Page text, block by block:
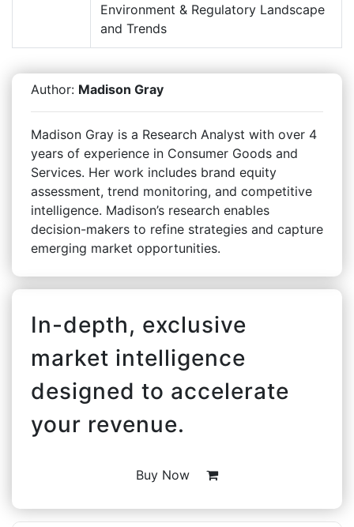
Environment & Regulatory Landscape
and Trends
Author: Madison Gray
Madison Gray is a Research Analyst with over 4
years of experience in Consumer Goods and
Services. Her work includes brand equity
assessment, trend monitoring, and competitive
intelligence. Madison’s research enables
decision-makers to refine strategies and capture
emerging market opportunities.
In-depth, exclusive
market intelligence
designed to accelerate
your revenue.
Buy Now